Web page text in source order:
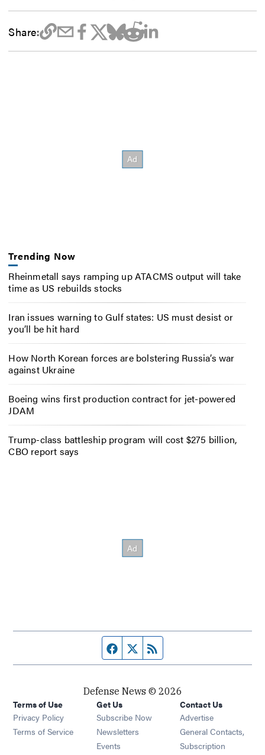
Share:
Trending Now
Rheinmetall says ramping up ATACMS output will take
time as US rebuilds stocks
Iran issues warning to Gulf states: US must desist or
you’ll be hit hard
How North Korean forces are bolstering Russia’s war
against Ukraine
Boeing wins first production contract for jet-powered
JDAM
Trump-class battleship program will cost $275 billion,
CBO report says
Facebook page
Twitter feed
Defense News © 2026
Terms of Use
Privacy Policy
Terms of Service
Get Us
Subscribe Now
Newsletters Opens in new window
Events Opens in new window
Contact Us
Advertise
General Contacts,
Subscription